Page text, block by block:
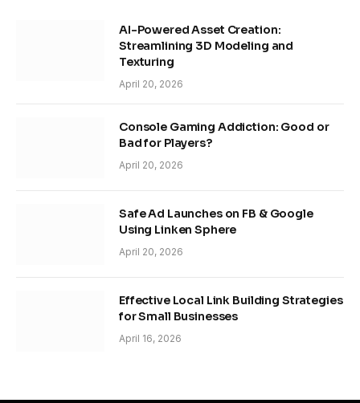
AI-Powered Asset Creation:
Streamlining 3D Modeling and
Texturing
April 20, 2026
Console Gaming Addiction: Good or
Bad for Players?
April 20, 2026
Safe Ad Launches on FB & Google
Using Linken Sphere
April 20, 2026
Effective Local Link Building Strategies
for Small Businesses
April 16, 2026